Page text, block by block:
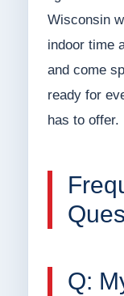
Wisconsin
indoor time
and come
ready for
has to offer.
Q: